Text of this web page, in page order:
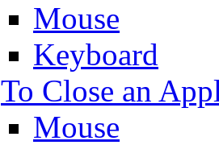
Mouse
Keyboard
To Close an
Mouse